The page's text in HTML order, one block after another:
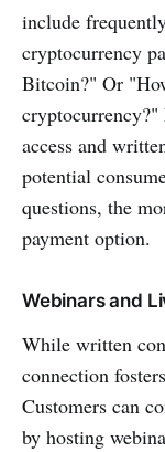
include
cryptocurrency
Bitcoin?" Or
cryptocurrency?"
access and
potential
questions, the
payment option.
Webinars and
While written
connection
Customers can
by hosting